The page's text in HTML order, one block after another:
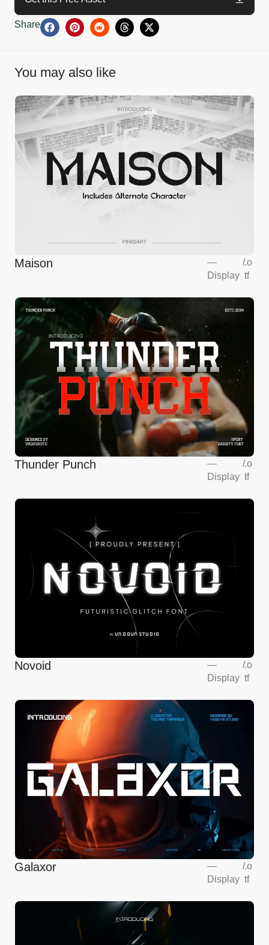
Share
You may also like
Maison
—
Display
/.o
tf
Thunder Punch
—
Display
/.o
tf
Novoid
—
Display
/.o
tf
Galaxor
—
Display
/.o
tf